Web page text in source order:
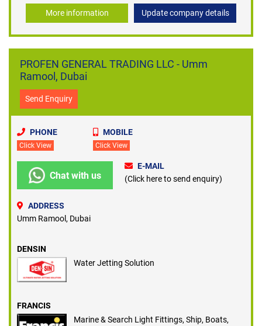
More information Update company details
PROFEN GENERAL TRADING LLC - Umm
Ramool, Dubai
Send Enquiry
PHONE
Click View
MOBILE
Click View
Chat with us
E-MAIL
(Click here to send enquiry)
ADDRESS
Umm Ramool, Dubai
DENSIN
Water Jetting Solution
FRANCIS
Marine & Search Light Fittings, Ship, Boats,